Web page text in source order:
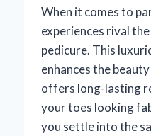
When it comes to
experiences rival
pedicure. This
enhances the
offers long-lasting
your toes looking
you settle into the